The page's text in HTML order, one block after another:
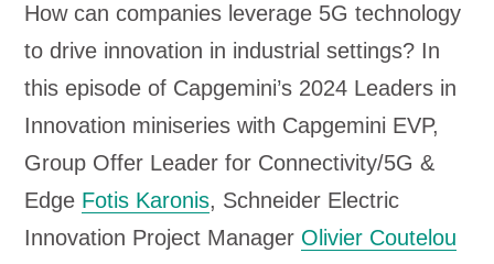
d
i
o
P
l
a
y
How can companies leverage 5G technology
to drive innovation in industrial settings? In
this episode of Capgemini’s 2024 Leaders in
Innovation miniseries with Capgemini EVP,
Group Offer Leader for Connectivity/5G &
Edge Fotis Karonis, Schneider Electric
Innovation Project Manager Olivier Coutelou